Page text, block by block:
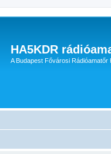
HA5KDR
A Budapest Fővárosi Rádióamatőr